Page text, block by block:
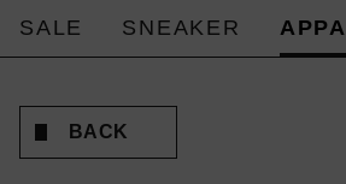
SALE SNEAKER
BACK